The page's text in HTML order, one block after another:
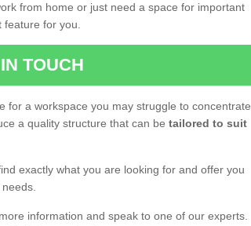
from home or just need a space for important
for you.
TOUCH
for a workspace you may struggle to concentrate
a quality structure that can be tailored to suit
exactly what you are looking for and offer you
information and speak to one of our experts.